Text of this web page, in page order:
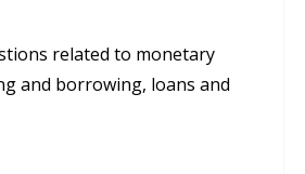
related to monetary
and borrowing, loans and